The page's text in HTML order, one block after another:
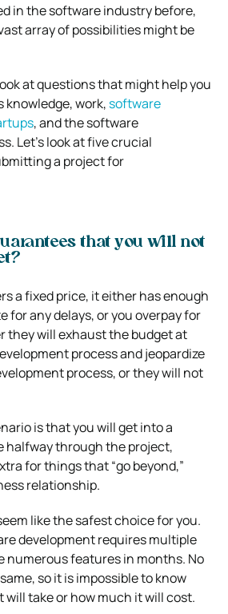
in the software industry before,
array of possibilities might be
at questions that might help you
knowledge, work, software
,and the software
Let’s look at five crucial
a project for
that you will not
a fixed price, it either has enough
for any delays, or you overpay for
they will exhaust the budget at
process and jeopardize
process, or they will not
is that you will get into a
halfway through the project,
for things that “go beyond,”
relationship.
like the safest choice for you.
development requires multiple
numerous features in months. No
so it is impossible to know
will take or how much it will cost.